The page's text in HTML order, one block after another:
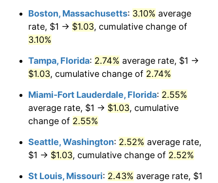
Boston, Massachusetts: 3.10% average
rate, $1 → $1.03, cumulative change of
3.10%
Tampa, Florida: 2.74% average rate, $1 →
$1.03, cumulative change of 2.74%
Miami-Fort Lauderdale, Florida: 2.55%
average rate, $1 → $1.03, cumulative
change of 2.55%
Seattle, Washington: 2.52% average rate,
$1 → $1.03, cumulative change of 2.52%
St Louis, Missouri: 2.43% average rate, $1